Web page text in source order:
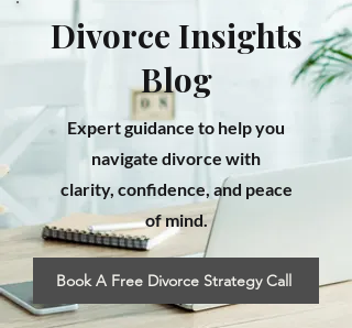
Divorce Insights
Blog
Expert guidance to help you
navigate divorce with
clarity, confidence, and peace
of mind.
Book A Free Divorce Strategy Call